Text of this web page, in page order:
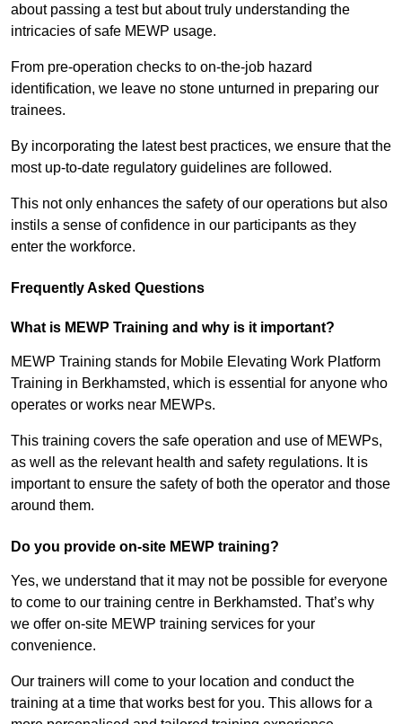
about passing a test but about truly understanding the
intricacies of safe MEWP usage.
From pre-operation checks to on-the-job hazard
identification, we leave no stone unturned in preparing our
trainees.
By incorporating the latest best practices, we ensure that the
most up-to-date regulatory guidelines are followed.
This not only enhances the safety of our operations but also
instils a sense of confidence in our participants as they
enter the workforce.
Frequently Asked Questions
What is MEWP Training and why is it important?
MEWP Training stands for Mobile Elevating Work Platform
Training in Berkhamsted, which is essential for anyone who
operates or works near MEWPs.
This training covers the safe operation and use of MEWPs,
as well as the relevant health and safety regulations. It is
important to ensure the safety of both the operator and those
around them.
Do you provide on-site MEWP training?
Yes, we understand that it may not be possible for everyone
to come to our training centre in Berkhamsted. That’s why
we offer on-site MEWP training services for your
convenience.
Our trainers will come to your location and conduct the
training at a time that works best for you. This allows for a